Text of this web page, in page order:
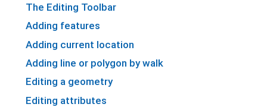
The Editing Toolbar
Adding features
Adding current location
Adding line or polygon by walk
Editing a geometry
Editing attributes